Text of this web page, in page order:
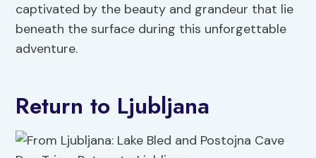
captivated by the beauty and grandeur that lie
beneath the surface during this unforgettable
adventure.
Return to Ljubljana